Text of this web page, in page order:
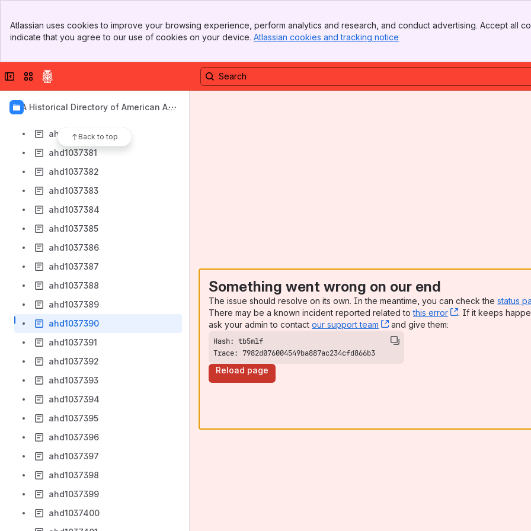
Top Bar
Sidebar
Atlassian uses cookies to improve your browsing experience, perform analytics and research, and conduct advertising. Accept all
indicate that you agree to our use of cookies on your device. Atlassian cookies and tracking notice
Collapse sidebar
Switch sites or apps
AIA Historical Directory of American Arc
Back to top
ahd1037373
ahd1037374
ahd1037376
ahd1037380
ahd1037381
ahd1037382
ahd1037383
ahd1037384
ahd1037385
ahd1037386
ahd1037387
ahd1037388
ahd1037389
ahd1037390
ahd1037391
ahd1037392
ahd1037393
ahd1037394
ahd1037395
ahd1037396
ahd1037397
ahd1037398
ahd1037399
ahd1037400
Something went wrong on our end
The issue should resolve on its own. In the meantime, you can check the status
There may be a known incident reported related tothis error , (opens new
. If it keeps
ask your admin to contact our support team , (opens new window)
and give them:
Trace: 7982d076004549ba887ac234cfd866b3
Reload page